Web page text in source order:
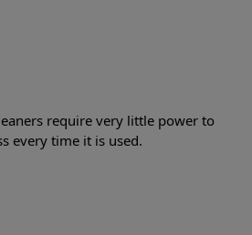
require very little power to
every time it is used.